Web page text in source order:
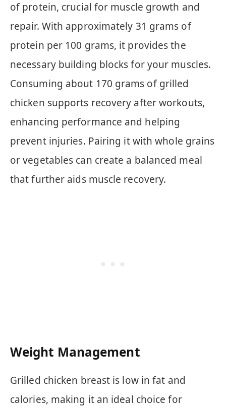
of protein, crucial for muscle growth and
repair. With approximately 31 grams of
protein per 100 grams, it provides the
necessary building blocks for your muscles.
Consuming about 170 grams of grilled
chicken supports recovery after workouts,
enhancing performance and helping
prevent injuries. Pairing it with whole grains
or vegetables can create a balanced meal
that further aids muscle recovery.
Weight Management
Grilled chicken breast is low in fat and
calories, making it an ideal choice for